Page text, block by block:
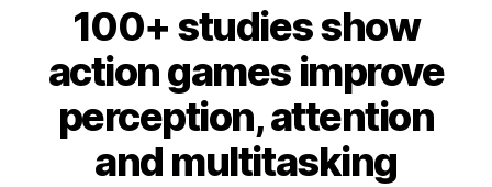
100+ studies show
action games improve
perception, attention
and multitasking